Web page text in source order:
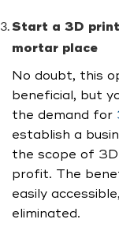
Start a 3D
mortar place
No doubt, this
beneficial, but
the demand for
establish a
the scope of 3D
profit. The
easily
eliminated.